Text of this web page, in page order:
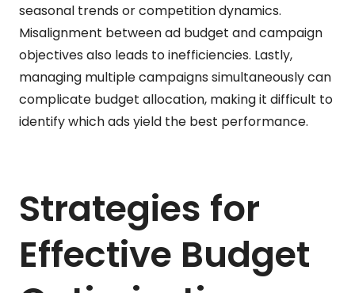
seasonal trends or competition dynamics.
Misalignment between ad budget and campaign
objectives also leads to inefficiencies. Lastly,
managing multiple campaigns simultaneously can
complicate budget allocation, making it difficult to
identify which ads yield the best performance.
Strategies for
Effective Budget